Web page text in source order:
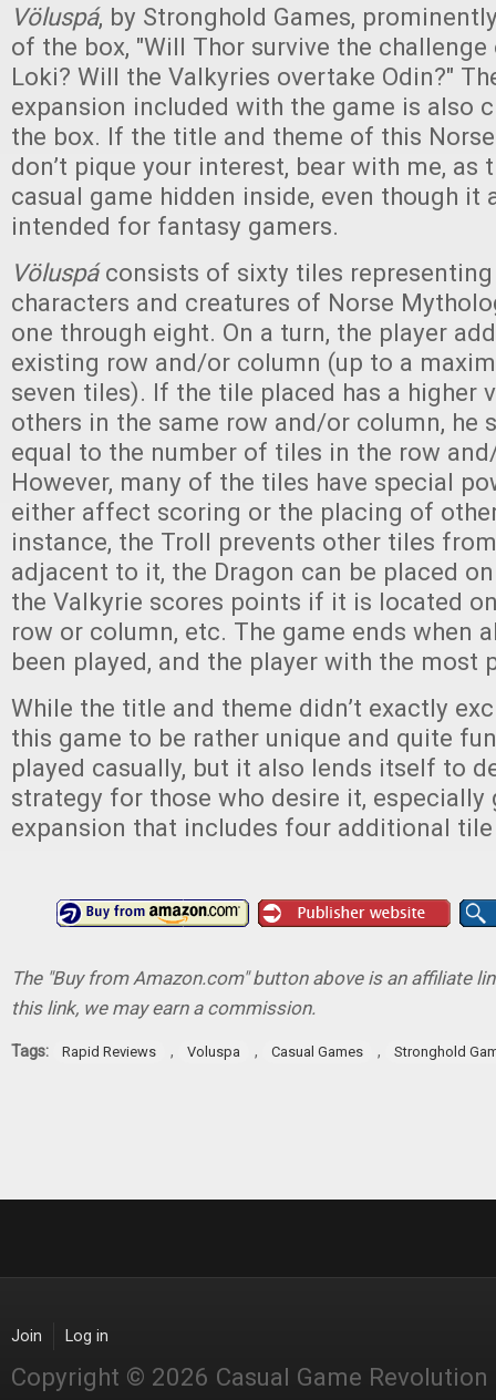
Völuspá, by Stronghold Games,
of the box, "Will Thor survive the
Loki? Will the Valkyries overtake Odin?"
expansion included with the game is also
the box. If the title and theme of this
don’t pique your interest, bear with me, as
casual game hidden inside, even though it
intended for fantasy gamers.
Völuspáconsists of sixty tiles
characters and creatures of Norse
one through eight. On a turn, the player
existing row and/or column (up to a
seven tiles). If the tile placed has a higher
others in the same row and/or column, he
equal to the number of tiles in the row
However, many of the tiles have special
either affect scoring or the placing of
instance, the Troll prevents other tiles
adjacent to it, the Dragon can be placed
the Valkyrie scores points if it is located
row or column, etc. The game ends when
been played, and the player with the most
While the title and theme didn’t exactly
this game to be rather unique and quite
played casually, but it also lends itself to
strategy for those who desire it, especially
expansion that includes four additional
The "Buy from Amazon.com" button above is an affiliate
this link, we may earn a commission.
Tags: Rapid Reviews , Voluspa , Casual Games , Stronghold
Join Log in
Copyright © 2026 Casual Game Revolution